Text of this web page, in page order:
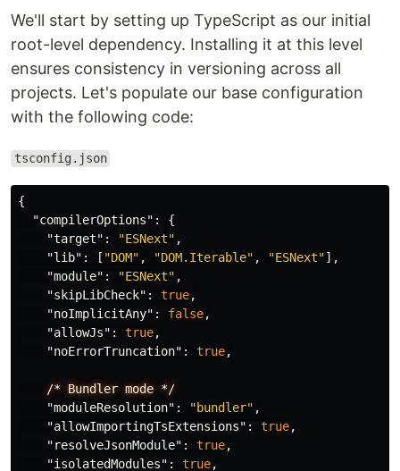
We'll start by setting up TypeScript as our initial
root-level dependency. Installing it at this level
ensures consistency in versioning across all
projects. Let's populate our base configuration
with the following code:
tsconfig.json
{
"compilerOptions" :
{
"target" : "ESNext" ,
"lib" : [ "DOM" , "DOM.Iterable" , "ESNext"],
"module" : "ESNext" ,
"skipLibCheck" : true,
"noImplicitAny" : false,
"allowJs" : true,
"noErrorTruncation" : true,
/* Bundler mode */
"moduleResolution" : "bundler" ,
"allowImportingTsExtensions" : true,
"resolveJsonModule" : true,
"isolatedModules" : true,